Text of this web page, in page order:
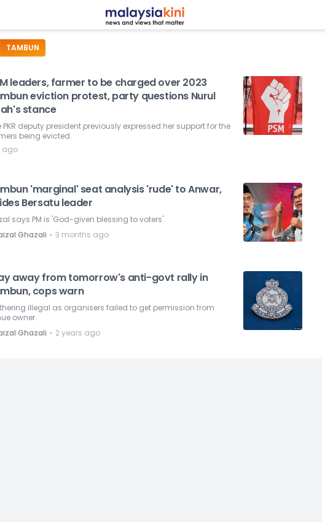
TAMBUN
leaders, farmer to be charged over 2023
eviction protest, party questions Nurul
stance
PKR deputy president previously expressed her support for the
being evicted.
ago
'marginal' seat analysis 'rude' to Anwar,
Bersatu leader
says PM is 'God-given blessing to voters'.
Ghazali ⋅ 3 months ago
away from tomorrow's anti-govt rally in
cops warn
illegal as organisers failed to get permission from
owner.
Ghazali ⋅ 2 years ago